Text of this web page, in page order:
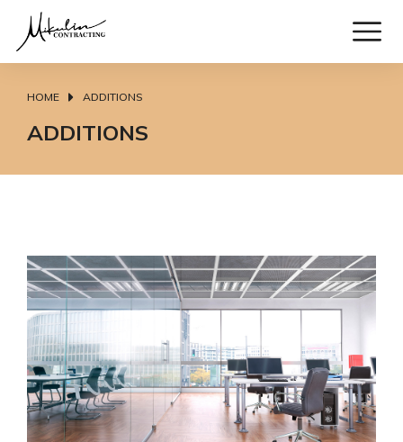
You are here:
HOME ADDITIONS
ADDITIONS